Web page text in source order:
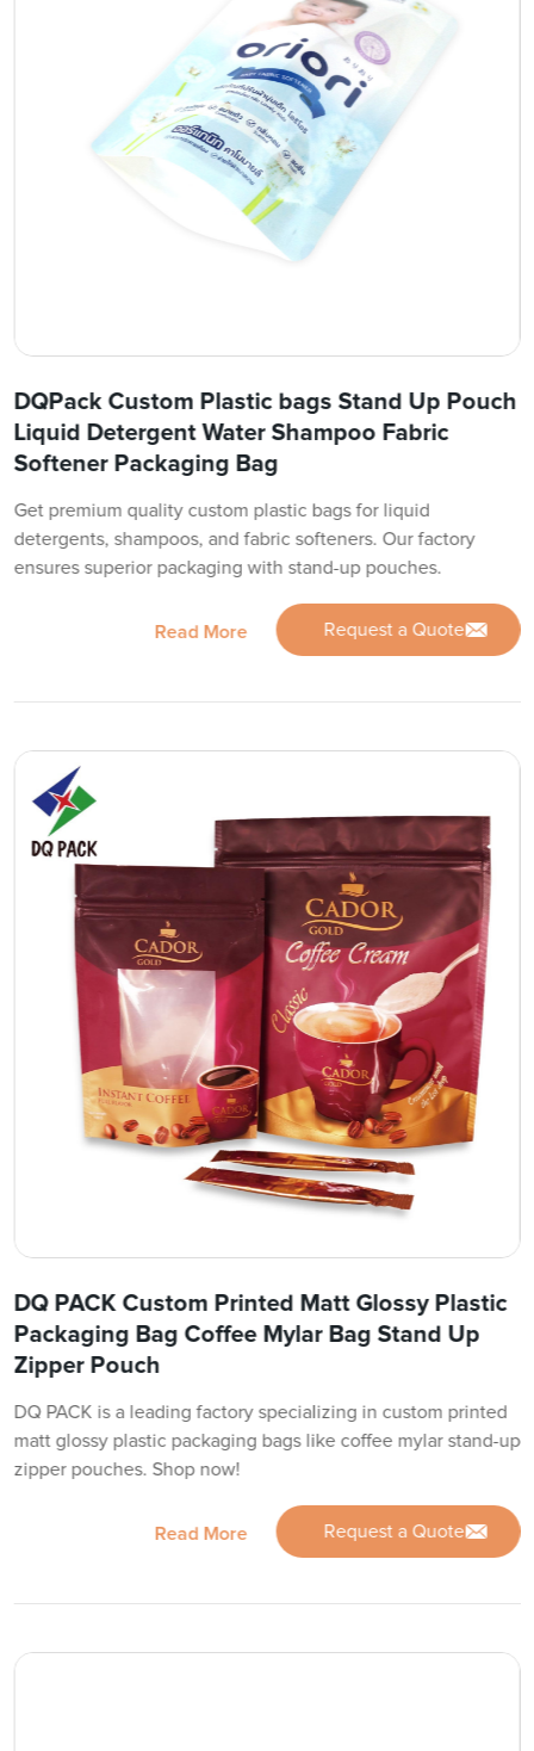
DQPack Custom Plastic bags Stand Up Pouch
Liquid Detergent Water Shampoo Fabric
Softener Packaging Bag
Get premium quality custom plastic bags for liquid
detergents, shampoos, and fabric softeners. Our factory
ensures superior packaging with stand-up pouches.
Read More Request a Quote
DQ PACK Custom Printed Matt Glossy Plastic
Packaging Bag Coffee Mylar Bag Stand Up
Zipper Pouch
DQ PACK is a leading factory specializing in custom printed
matt glossy plastic packaging bags like coffee mylar stand-up
zipper pouches. Shop now!
Read More Request a Quote